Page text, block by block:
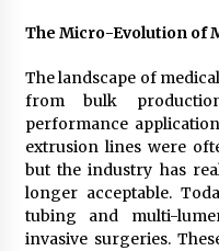
“AI
Available:
Awards
14
New
Explores
Friendship
14
The Micro-Evolution of
The landscape of
from bulk
performance
extrusion lines were
but the industry has
longer acceptable.
tubing and multi-
invasive surgeries.